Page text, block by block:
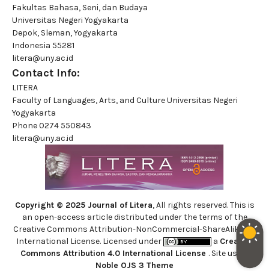
Fakultas Bahasa, Seni, dan Budaya
Universitas Negeri Yogyakarta
Depok, Sleman, Yogyakarta
Indonesia 55281
litera@uny.ac.id
Contact Info:
LITERA
Faculty of Languages, Arts, and Culture Universitas Negeri
Yogyakarta
Phone0274 550843
litera@uny.ac.id
Copyright © 2025 Journal of Litera, All rights reserved. This is
an open-access article distributed under the terms of the
Creative Commons Attribution-NonCommercial-ShareAlike 4.0
International License. Licensed under
a Creative
Commons Attribution 4.0 International License . Site using
Noble OJS 3 Theme